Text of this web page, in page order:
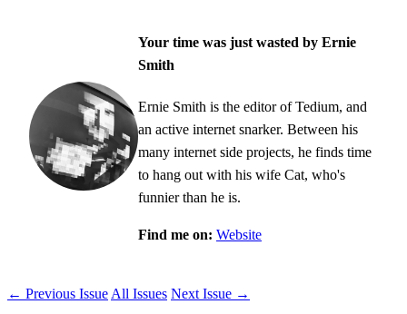
Your time was just wasted by Ernie
Smith
Ernie Smith is the editor of Tedium, and
an active internet snarker. Between his
many internet side projects, he finds time
to hang out with his wife Cat, who's
funnier than he is.
Find me on: Website
← Previous Issue All Issues Next Issue →